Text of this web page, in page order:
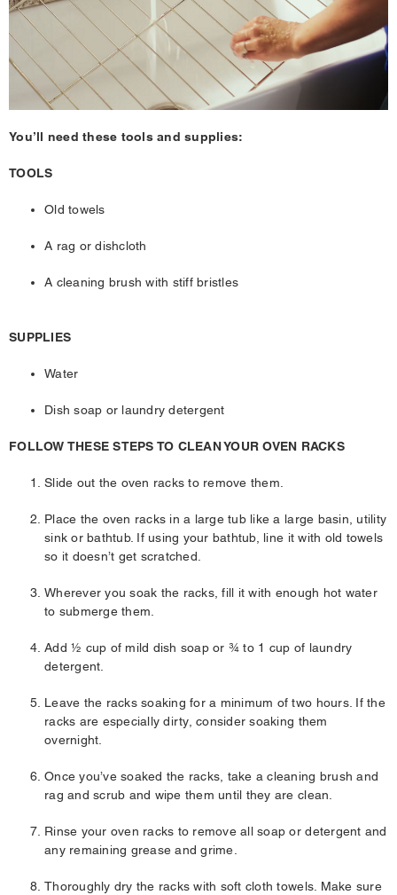
You’ll need these tools and supplies:
TOOLS
Old towels
A rag or dishcloth
A cleaning brush with stiff bristles
SUPPLIES
Water
Dish soap or laundry detergent
FOLLOW THESE STEPS TO CLEAN YOUR OVEN RACKS
Slide out the oven racks to remove them.
Place the oven racks in a large tub like a large basin, utility
sink or bathtub. If using your bathtub, line it with old towels
so it doesn’t get scratched.
Wherever you soak the racks, fill it with enough hot water
to submerge them.
Add ½ cup of mild dish soap or ¾ to 1 cup of laundry
detergent.
Leave the racks soaking for a minimum of two hours. If the
racks are especially dirty, consider soaking them
overnight.
Once you’ve soaked the racks, take a cleaning brush and
rag and scrub and wipe them until they are clean.
Rinse your oven racks to remove all soap or detergent and
any remaining grease and grime.
Thoroughly dry the racks with soft cloth towels. Make sure